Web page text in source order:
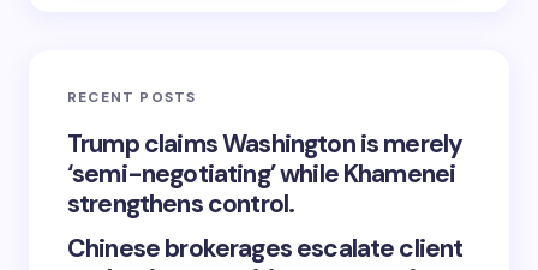
RECENT POSTS
Trump claims Washington is merely
‘semi-negotiating’ while Khamenei
strengthens control.
Chinese brokerages escalate client